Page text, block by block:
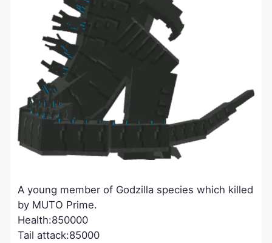
A young member of Godzilla species which killed
by MUTO Prime.
Health:850000
Tail attack:85000